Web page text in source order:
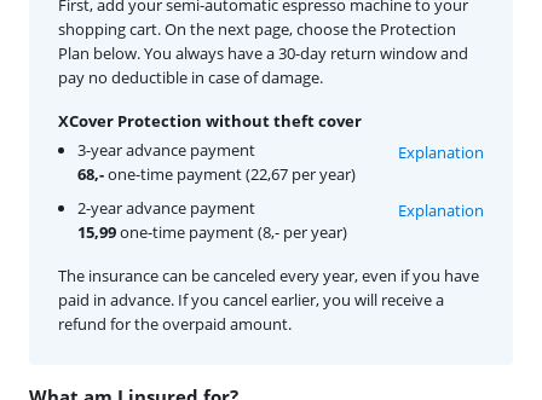
First, add your semi-automatic espresso machine to your
shopping cart. On the next page, choose the Protection
Plan below. You always have a 30-day return window and
pay no deductible in case of damage.
XCover Protection without theft cover
3-year advance payment
68,-one-time payment (22,67 per year)
Explanation
2-year advance payment
15,99one-time payment (8,- per year)
Explanation
The insurance can be canceled every year, even if you have
paid in advance. If you cancel earlier, you will receive a
refund for the overpaid amount.